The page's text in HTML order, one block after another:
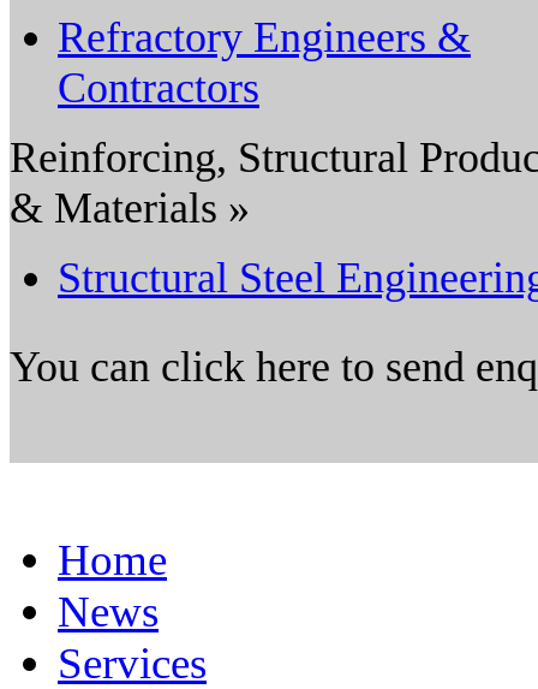
Refractory Engineers &
Contractors
Reinforcing, Structural
& Materials »
Structural Steel
You can click here to send
Home
News
Services